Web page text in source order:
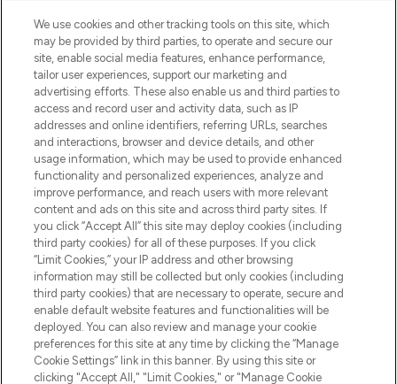
COMPANY INFORMATION
ABOUT LOOKFANTASTIC
STORES AND SALONS
Pay Securely With
We use cookies and other tracking tools on this site, which
may be provided by third parties, to operate and secure our
site, enable social media features, enhance performance,
tailor user experiences, support our marketing and
advertising efforts. These also enable us and third parties to
access and record user and activity data, such as IP
addresses and online identifiers, referring URLs, searches
and interactions, browser and device details, and other
usage information, which may be used to provide enhanced
functionality and personalized experiences, analyze and
improve performance, and reach users with more relevant
content and ads on this site and across third party sites. If
you click “Accept All” this site may deploy cookies (including
third party cookies) for all of these purposes. If you click
“Limit Cookies,” your IP address and other browsing
information may still be collected but only cookies (including
third party cookies) that are necessary to operate, secure and
enable default website features and functionalities will be
deployed. You can also review and manage your cookie
preferences for this site at any time by clicking the “Manage
Cookie Settings” link in this banner. By using this site or
clicking "Accept All," "Limit Cookies," or "Manage Cookie